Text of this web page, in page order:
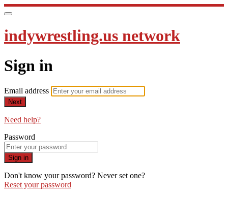
indywrestling.us network
Sign in
Email address
Next
Need help?
Password
Sign in
Don't know your password? Never set one?
Reset your password